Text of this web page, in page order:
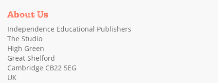
About Us
Independence Educational Publishers
The Studio
High Green
Great Shelford
Cambridge CB22 5EG
UK